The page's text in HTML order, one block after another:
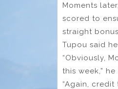
Moments
scored to
straight
Tupou said
“Obviously,
this week,” he
“Again,